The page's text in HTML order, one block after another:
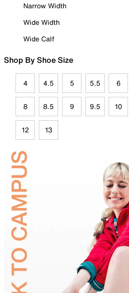
Narrow Width
Wide Width
Wide Calf
Shop By Shoe Size
4 4.5 5 5.5 6
8 8.5 9 9.5 10
12 13